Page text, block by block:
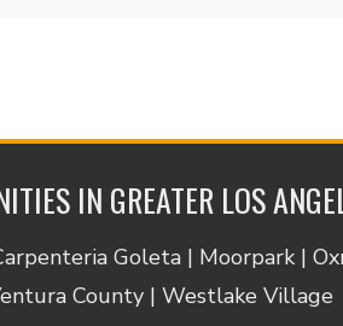
IN GREATER LOS
Goleta | Moorpark |
County | Westlake Village